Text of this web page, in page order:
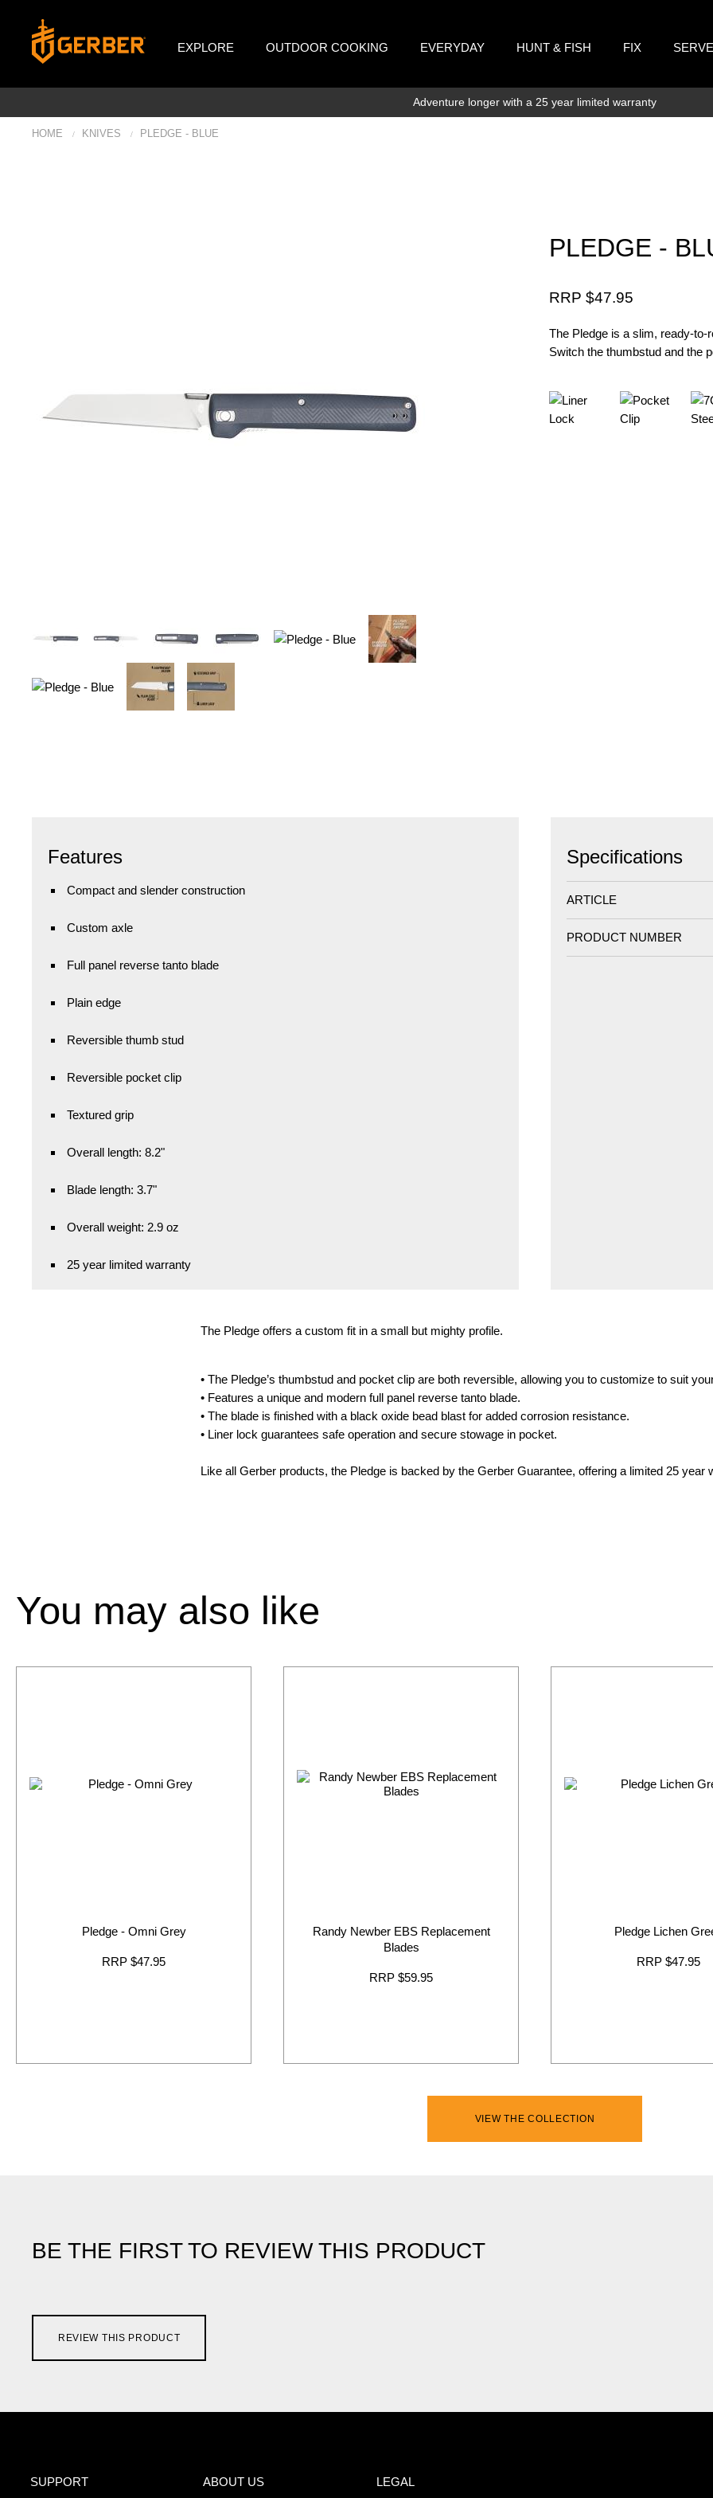
EXPLORE OUTDOOR COOKING EVERYDAY HUNT & FISH FIX SERVE
Adventure longer with a 25 year limited warranty
HOME / KNIVES / PLEDGE - BLUE
PLEDGE -
RRP $47.95
The Pledge is a slim, ready-to-
Switch the thumbstud and the
Features
Compact and slender construction
Custom axle
Full panel reverse tanto blade
Plain edge
Reversible thumb stud
Reversible pocket clip
Textured grip
Overall length: 8.2"
Blade length: 3.7"
Overall weight: 2.9 oz
25 year limited warranty
Specifications
ARTICLE
PRODUCT NUMBER
The Pledge offers a custom fit in a small but mighty profile.
• The Pledge’s thumbstud and pocket clip are both reversible, allowing you to customize to suit
• Features a unique and modern full panel reverse tanto blade.
• The blade is finished with a black oxide bead blast for added corrosion resistance.
• Liner lock guarantees safe operation and secure stowage in pocket.
Like all Gerber products, the Pledge is backed by the Gerber Guarantee, offering a limited 25 year
You may also like
Pledge - Omni Grey
RRP $47.95
Randy Newber EBS Replacement
Blades
RRP $59.95
Pledge Lichen
RRP $47.95
VIEW THE COLLECTION
BE THE FIRST TO REVIEW THIS PRODUCT
REVIEW THIS PRODUCT
SUPPORT ABOUT US LEGAL